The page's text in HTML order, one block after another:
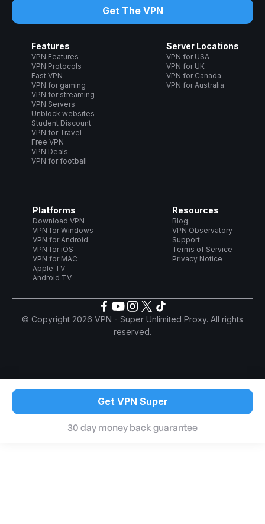
Get The VPN
Features
VPN Features
VPN Protocols
Fast VPN
VPN for gaming
VPN for streaming
VPN Servers
Unblock websites
Student Discount
VPN for Travel
Free VPN
VPN Deals
VPN for football
Server Locations
VPN for USA
VPN for UK
VPN for Canada
VPN for Australia
Platforms
Download VPN
VPN for Windows
VPN for Android
VPN for iOS
VPN for MAC
Apple TV
Android TV
Resources
Blog
VPN Observatory
Support
Terms of Service
Privacy Notice
© Copyright 2026 VPN - Super Unlimited Proxy. All rights
reserved.
Get VPN Super
30 day money back guarantee